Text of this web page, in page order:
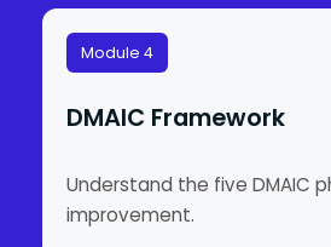
Module 4
DMAIC Framework
Understand the five DMAIC
improvement.